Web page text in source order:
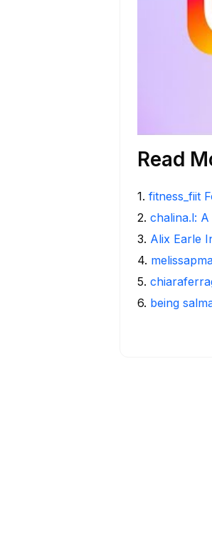
Read
1. fitness_fiit
2. chalina.l:
3. Alix Earle
4.
5.
6. being